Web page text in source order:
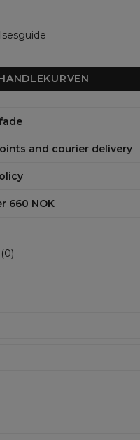
and courier delivery
660 NOK
0)
your fave hoodie
an all over print, which